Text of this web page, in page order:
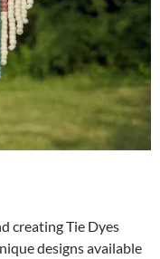
creating Tie Dyes
designs available